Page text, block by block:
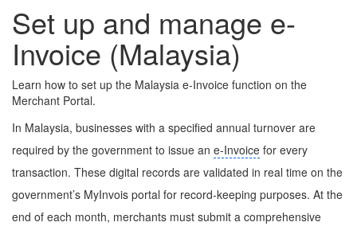
Set up and manage e-
Invoice (Malaysia)
Learn how to set up the Malaysia e-Invoice function on the
Merchant Portal.
In Malaysia, businesses with a specified annual turnover are
required by the government to issue an e-Invoice for every
transaction. These digital records are validated in real time on the
government’s MyInvois portal for record-keeping purposes. At the
end of each month, merchants must submit a comprehensive